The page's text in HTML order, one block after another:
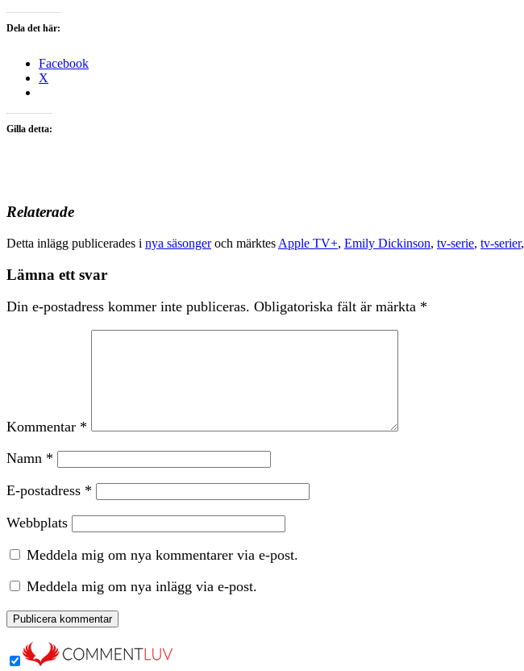
Dela det här:
Facebook
X
Gilla detta:
Relaterade
Detta inlägg publicerades i nya säsongeroch märktes Apple TV+, Emily Dickinson, tv-serie, tv-serier,
Lämna ett svar
Din e-postadress kommer inte publiceras. Obligatoriska fält är märkta *
Kommentar *
Namn *
E-postadress *
Webbplats
Meddela mig om nya kommentarer via e-post.
Meddela mig om nya inlägg via e-post.